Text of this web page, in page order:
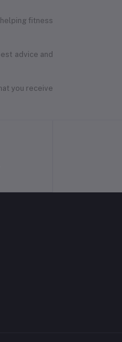
fitness
advice and
you receive